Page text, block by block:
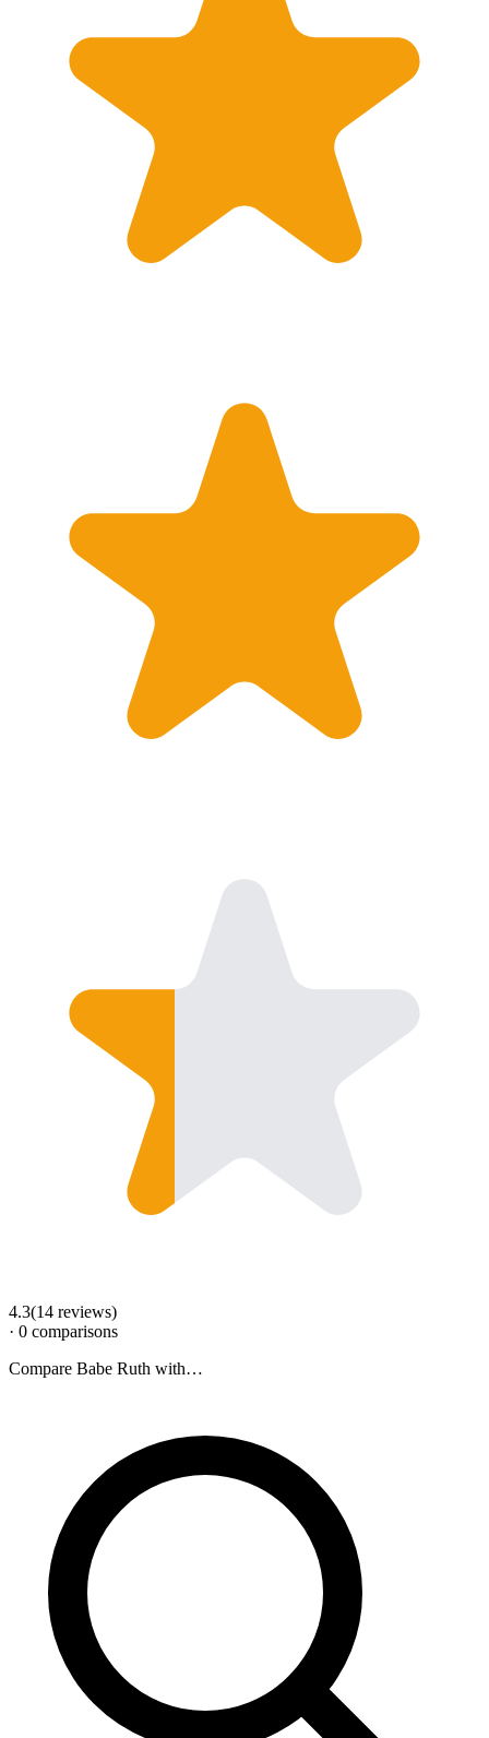
4.3(14 reviews)
· 0 comparisons
Compare Babe Ruth with…